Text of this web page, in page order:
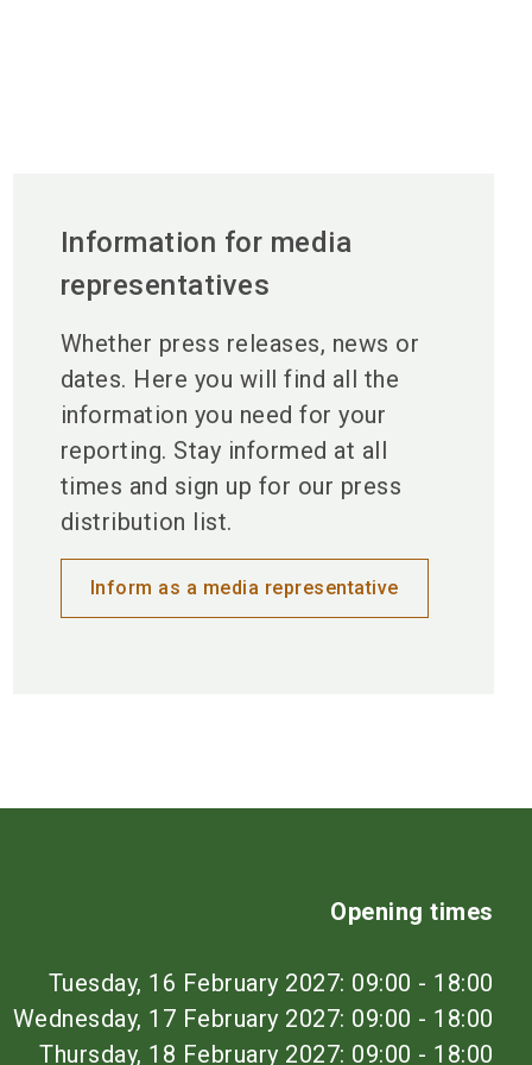
Information for media
representatives
Whether press releases, news or
dates. Here you will find all the
information you need for your
reporting. Stay informed at all
times and sign up for our press
distribution list.
Inform as a media representative
Opening times
Tuesday, 16 February 2027: 09:00 - 18:00
Wednesday, 17 February 2027: 09:00 - 18:00
Thursday, 18 February 2027: 09:00 - 18:00